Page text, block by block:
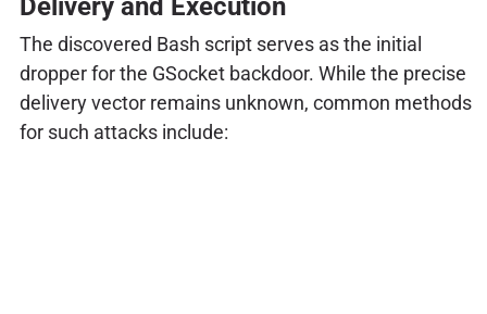
Delivery and Execution
The discovered Bash script serves as the initial
dropper for the GSocket backdoor. While the precise
delivery vector remains unknown, common methods
for such attacks include: